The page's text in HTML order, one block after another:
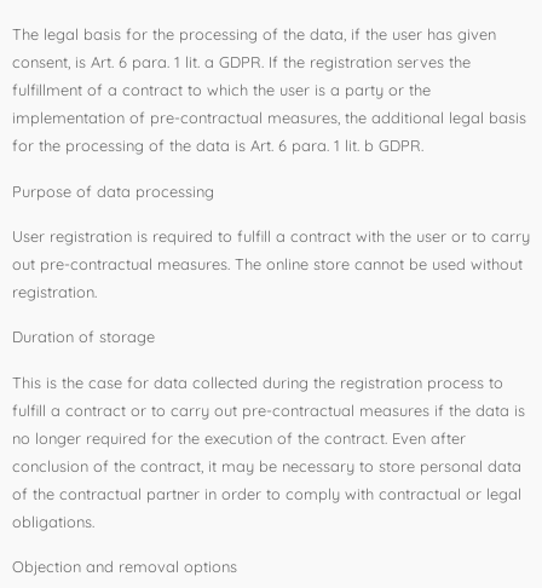
The legal basis for the processing of the data, if the user has given
consent, is Art. 6 para. 1 lit. a GDPR. If the registration serves the
fulfillment of a contract to which the user is a party or the
implementation of pre-contractual measures, the additional legal basis
for the processing of the data is Art. 6 para. 1 lit. b GDPR.
Purpose of data processing
User registration is required to fulfill a contract with the user or to carry
out pre-contractual measures. The online store cannot be used without
registration.
Duration of storage
This is the case for data collected during the registration process to
fulfill a contract or to carry out pre-contractual measures if the data is
no longer required for the execution of the contract. Even after
conclusion of the contract, it may be necessary to store personal data
of the contractual partner in order to comply with contractual or legal
obligations.
Objection and removal options